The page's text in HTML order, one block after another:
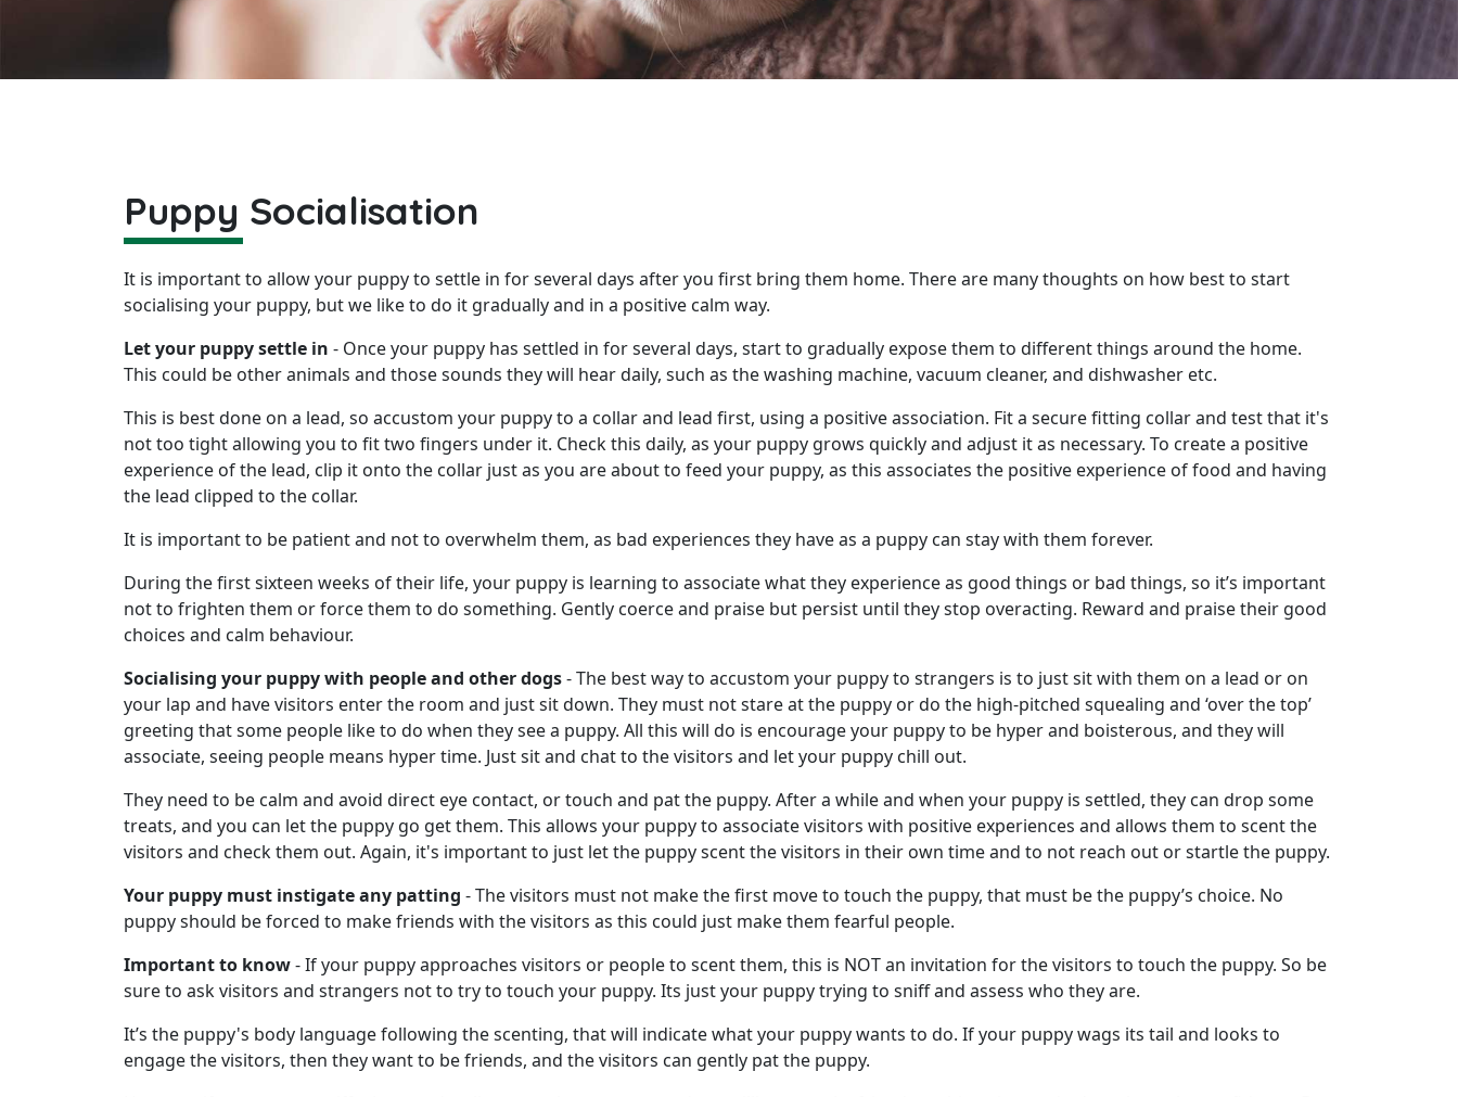
Puppy Socialisation
It is important to allow your puppy to settle in for several days after you first bring them home. There are many thoughts on how best to start
socialising your puppy, but we like to do it gradually and in a positive calm way.
Let your puppy settle in - Once your puppy has settled in for several days, start to gradually expose them to different things around the home.
This could be other animals and those sounds they will hear daily, such as the washing machine, vacuum cleaner, and dishwasher etc.
This is best done on a lead, so accustom your puppy to a collar and lead first, using a positive association. Fit a secure fitting collar and test that it's
not too tight allowing you to fit two fingers under it. Check this daily, as your puppy grows quickly and adjust it as necessary. To create a positive
experience of the lead, clip it onto the collar just as you are about to feed your puppy, as this associates the positive experience of food and having
the lead clipped to the collar.
It is important to be patient and not to overwhelm them, as bad experiences they have as a puppy can stay with them forever.
During the first sixteen weeks of their life, your puppy is learning to associate what they experience as good things or bad things, so it’s important
not to frighten them or force them to do something. Gently coerce and praise but persist until they stop overacting. Reward and praise their good
choices and calm behaviour.
Socialising your puppy with people and other dogs- The best way to accustom your puppy to strangers is to just sit with them on a lead or on
your lap and have visitors enter the room and just sit down. They must not stare at the puppy or do the high-pitched squealing and ‘over the top’
greeting that some people like to do when they see a puppy. All this will do is encourage your puppy to be hyper and boisterous, and they will
associate, seeing people means hyper time. Just sit and chat to the visitors and let your puppy chill out.
They need to be calm and avoid direct eye contact, or touch and pat the puppy. After a while and when your puppy is settled, they can drop some
treats, and you can let the puppy go get them. This allows your puppy to associate visitors with positive experiences and allows them to scent the
visitors and check them out. Again, it's important to just let the puppy scent the visitors in their own time and to not reach out or startle the puppy.
Your puppy must instigate any patting - The visitors must not make the first move to touch the puppy, that must be the puppy’s choice. No
puppy should be forced to make friends with the visitors as this could just make them fearful people.
Important to know- If your puppy approaches visitors or people to scent them, this is NOT an invitation for the visitors to touch the puppy. So be
sure to ask visitors and strangers not to try to touch your puppy. Its just your puppy trying to sniff and assess who they are.
It’s the puppy's body language following the scenting, that will indicate what your puppy wants to do. If your puppy wags its tail and looks to
engage the visitors, then they want to be friends, and the visitors can gently pat the puppy.